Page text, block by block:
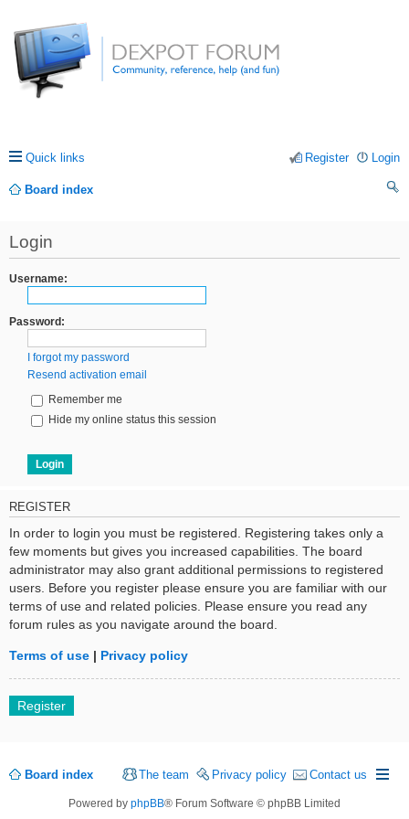
Quick links Login
Register
Board index
Login
Username:
Password:
I forgot my password
Resend activation email
Remember me
Hide my online status this session
REGISTER
In order to login you must be registered. Registering takes only a
few moments but gives you increased capabilities. The board
administrator may also grant additional permissions to registered
users. Before you register please ensure you are familiar with our
terms of use and related policies. Please ensure you read any
forum rules as you navigate around the board.
Terms of use | Privacy policy
Register
Board index Contact us
Privacy policy
The team
Powered by phpBB® Forum Software © phpBB Limited